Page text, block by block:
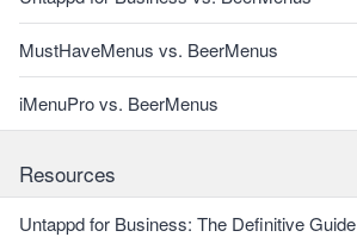
MustHaveMenus vs. BeerMenus
iMenuPro vs. BeerMenus
Resources
Untappd for Business: The Definitive Guide